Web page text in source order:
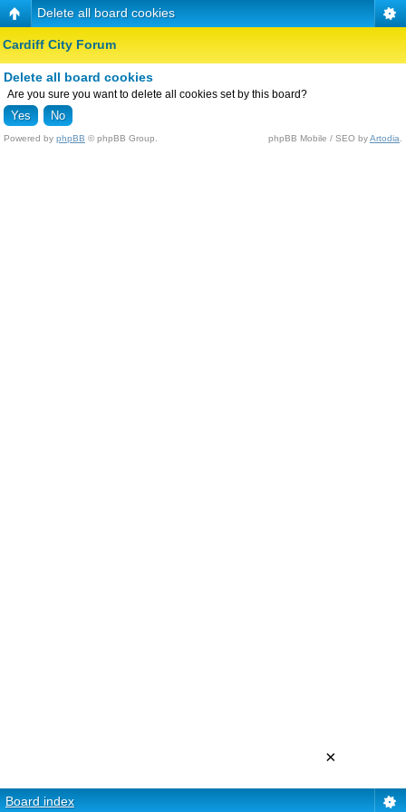
Delete all board cookies
Cardiff City Forum
Delete all board cookies
Are you sure you want to delete all cookies set by this board?
Powered by phpBB © phpBB Group. phpBB Mobile / SEO byArtodia
Board index
×